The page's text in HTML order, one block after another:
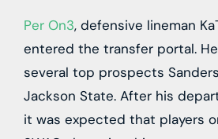
Per On3, defensive lineman
entered the transfer portal.
several top prospects
Jackson State. After his
it was expected that players